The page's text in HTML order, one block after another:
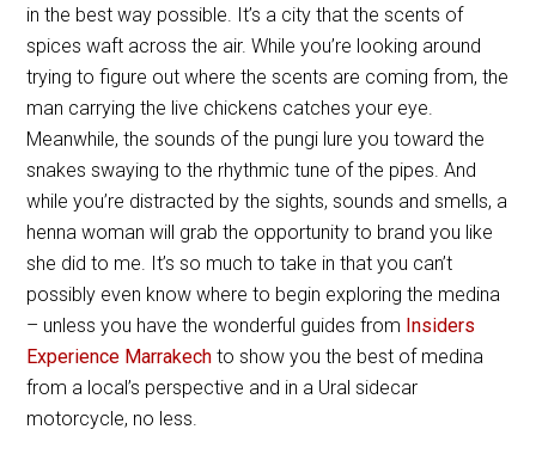
in the best way possible. It’s a city that the scents of
spices waft across the air. While you’re looking around
trying to figure out where the scents are coming from, the
man carrying the live chickens catches your eye.
Meanwhile, the sounds of the pungi lure you toward the
snakes swaying to the rhythmic tune of the pipes. And
while you’re distracted by the sights, sounds and smells, a
henna woman will grab the opportunity to brand you like
she did to me. It’s so much to take in that you can’t
possibly even know where to begin exploring the medina
– unless you have the wonderful guides from Insiders
Experience Marrakech to show you the best of medina
from a local’s perspective and in a Ural sidecar
motorcycle, no less.